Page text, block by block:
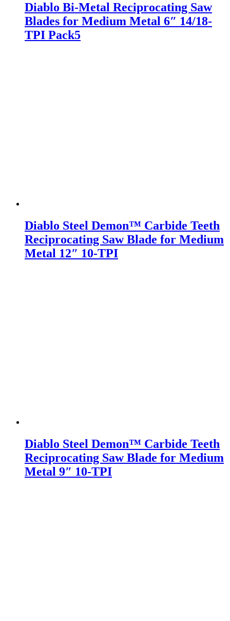
Diablo Bi-Metal Reciprocating Saw
Blades for Medium Metal 6″ 14/18-
TPI Pack5
Diablo Steel Demon™ Carbide Teeth
Reciprocating Saw Blade for Medium
Metal 12″ 10-TPI
Diablo Steel Demon™ Carbide Teeth
Reciprocating Saw Blade for Medium
Metal 9″ 10-TPI